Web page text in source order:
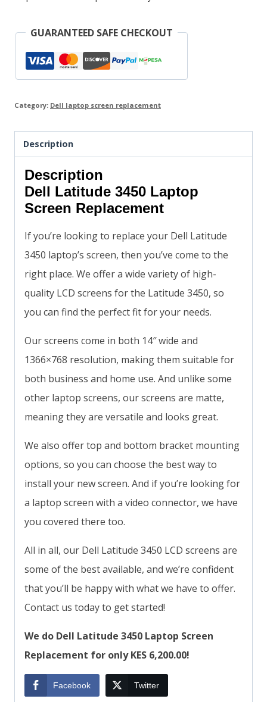
GUARANTEED SAFE CHECKOUT
Category: Dell laptop screen replacement
Description
Description
Dell Latitude 3450 Laptop
Screen Replacement
If you’re looking to replace your Dell Latitude
3450 laptop’s screen, then you’ve come to the
right place. We offer a wide variety of high-
quality LCD screens for the Latitude 3450, so
you can find the perfect fit for your needs.
Our screens come in both 14″ wide and
1366×768 resolution, making them suitable for
both business and home use. And unlike some
other laptop screens, our screens are matte,
meaning they are versatile and looks great.
We also offer top and bottom bracket mounting
options, so you can choose the best way to
install your new screen. And if you’re looking for
a laptop screen with a video connector, we have
you covered there too.
All in all, our Dell Latitude 3450 LCD screens are
some of the best available, and we’re confident
that you’ll be happy with what we have to offer.
Contact us today to get started!
We do Dell Latitude 3450 Laptop Screen
Replacement for only KES 6,200.00!
Facebook Twitter